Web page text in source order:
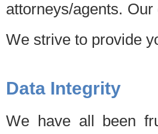
attorneys/agents.
We strive to provide
Data Integrity
We have all been